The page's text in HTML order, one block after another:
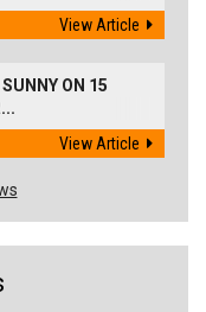
View Article
ON 15
View Article